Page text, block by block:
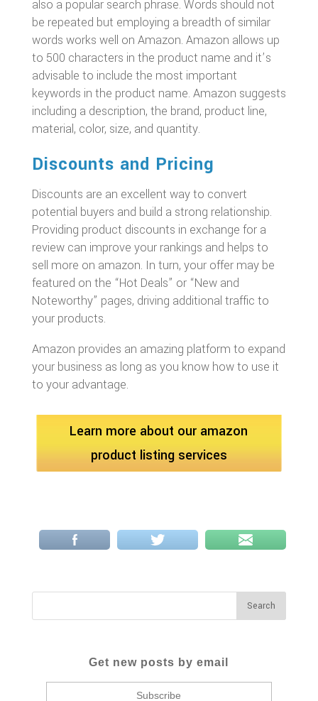
also a popular search phrase. Words should not
be repeated but employing a breadth of similar
words works well on Amazon. Amazon allows up
to 500 characters in the product name and it’s
advisable to include the most important
keywords in the product name. Amazon suggests
including a description, the brand, product line,
material, color, size, and quantity.
Discounts and Pricing
Discounts are an excellent way to convert
potential buyers and build a strong relationship.
Providing product discounts in exchange for a
review can improve your rankings and helps to
sell more on amazon. In turn, your offer may be
featured on the “Hot Deals” or “New and
Noteworthy” pages, driving additional traffic to
your products.
Amazon provides an amazing platform to expand
your business as long as you know how to use it
to your advantage.
Learn more about our amazon
product listing services
Get new posts by email